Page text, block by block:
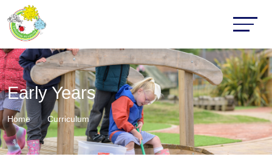
Early Years
Home Curriculum